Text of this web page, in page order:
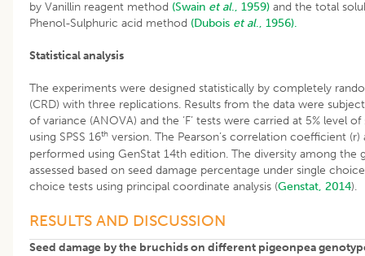
by Vanillin reagent method (Swain et al., 1959) and the total
Phenol-Sulphuric acid method (Dubois et al., 1956).
Statistical analysis
The experiments were designed statistically by completely
(CRD) with three replications. Results from the data were
of variance (ANOVA) and the ‘F’ tests were carried at 5% level
using SPSS 16th version. The Pearson’s correlation coefficient (r)
performed using GenStat 14th edition. The diversity among the
assessed based on seed damage percentage under single
choice tests using principal coordinate analysis (Genstat, 2014).
RESULTS AND DISCUSSION
Seed damage by the bruchids on different pigeonpea